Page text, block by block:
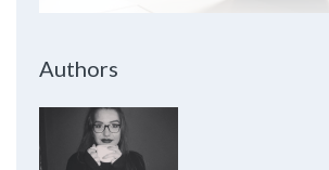
Authors